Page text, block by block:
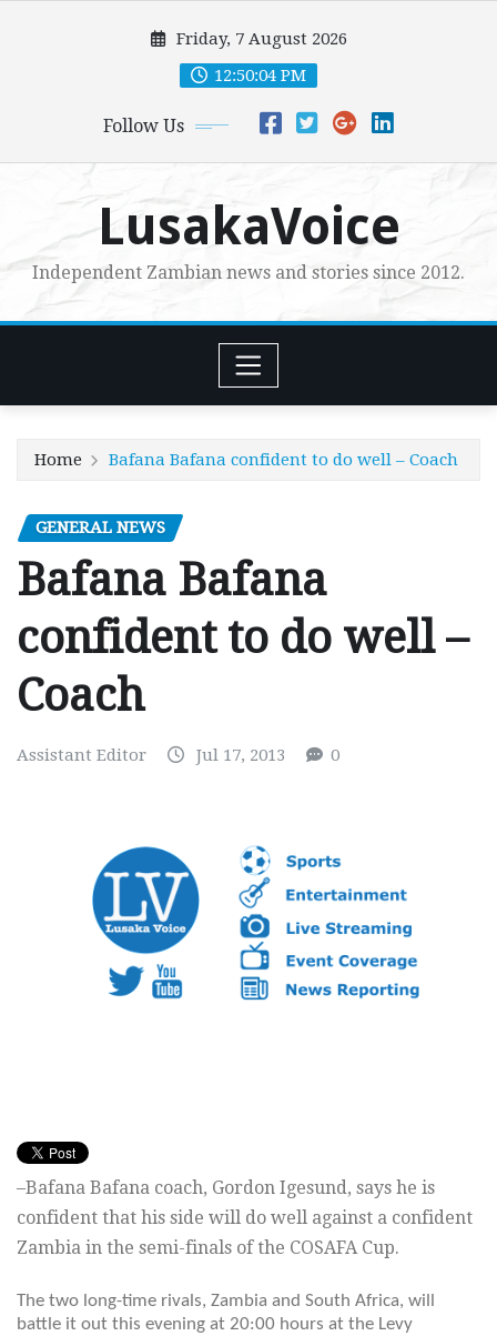
Friday, 7 August 2026
12:50:05 PM
Follow Us
LusakaVoice
Independent Zambian news and stories since 2012.
Home Bafana Bafana confident to do well – Coach
GENERAL NEWS
Bafana Bafana
confident to do well –
Coach
Assistant Editor Jul 17, 2013 0
–Bafana Bafana coach, Gordon Igesund, says he is
confident that his side will do well against a confident
Zambia in the semi-finals of the COSAFA Cup.
The two long-time rivals, Zambia and South Africa, will
battle it out this evening at 20:00 hours at the Levy